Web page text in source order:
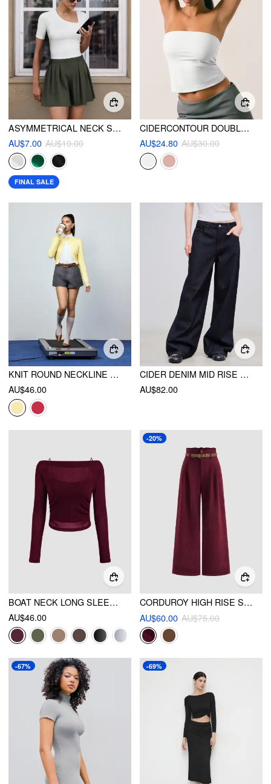
ASYMMETRICAL NECK SOLID SHORT SLEEVE KNITTED TEE
AU$7.00 AU$19.00
FINAL SALE
CIDERCONTOUR DOUBLE LAYERED STRAPLESS SOLID TUBE TOP
AU$24.80 AU$30.00
KNIT ROUND NECKLINE BUTTON CARDIGAN
AU$46.00
CIDER DENIM MID RISE POCKET WIDE LEG JEANS
AU$82.00
BOAT NECK LONG SLEEVE TWO-PIECE TOP
AU$46.00
-20%
CORDUROY HIGH RISE SOLID PLEATED WIDE LEG TROUSERS WITH BELT
AU$60.00 AU$75.00
-67% -69%